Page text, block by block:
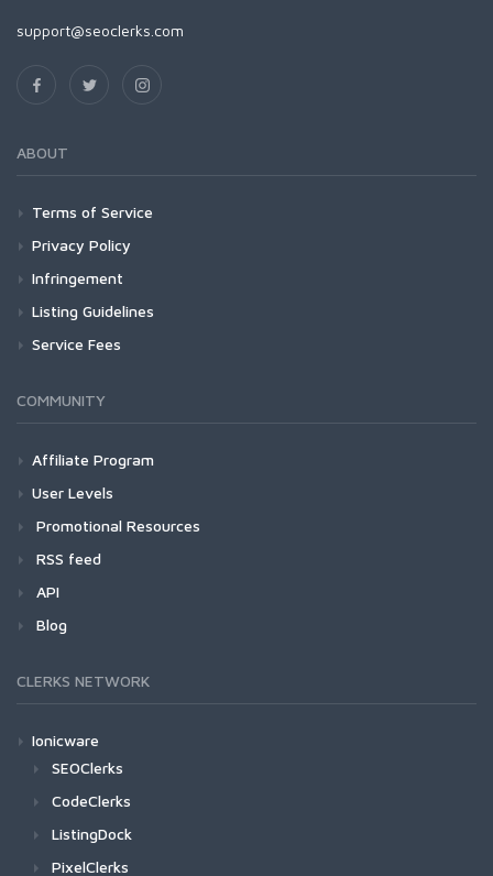
support@seoclerks.com
ABOUT
Terms of Service
Privacy Policy
Infringement
Listing Guidelines
Service Fees
COMMUNITY
Affiliate Program
User Levels
Promotional Resources
RSS feed
API
Blog
CLERKS NETWORK
Ionicware
SEOClerks
CodeClerks
ListingDock
PixelClerks